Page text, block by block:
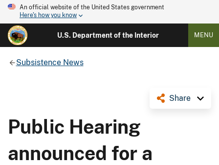
An official website of the United States government
Here's how you know
U.S. Department of the Interior MENU
Subsistence News
Share
Public Hearing
announced for a